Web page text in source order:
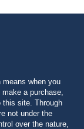
when you
a purchase,
site. Through
not under the
over the nature,